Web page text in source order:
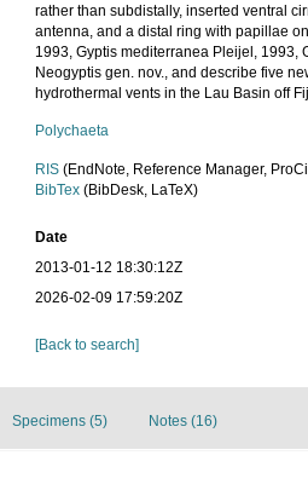
rather than subdistally, inserted ventral
antenna, and a distal ring with papillae
1993, Gyptis mediterranea Pleijel, 1993,
Neogyptis gen. nov., and describe five
hydrothermal vents in the Lau Basin off
Polychaeta
RIS (EndNote, Reference Manager,
BibTex (BibDesk, LaTeX)
Date
2013-01-12 18:30:12Z
2026-02-09 17:59:20Z
[Back to search]
Specimens (5) Notes (16)